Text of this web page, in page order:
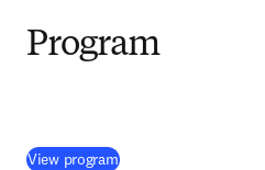
Program
View program(